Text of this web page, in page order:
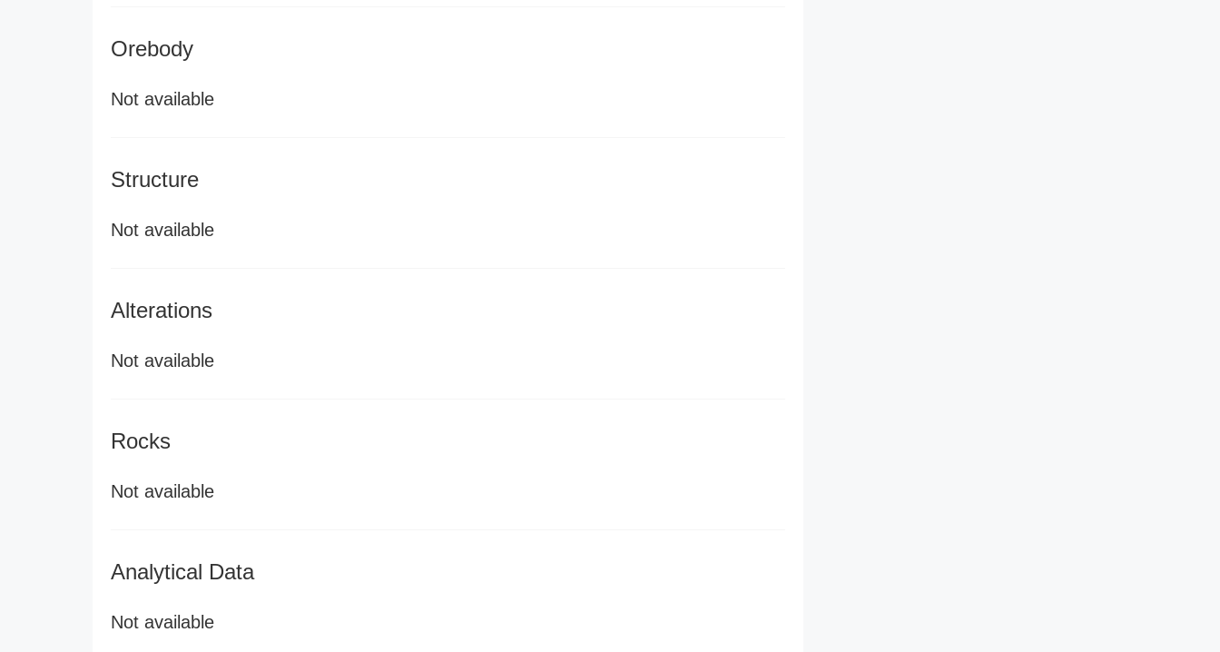
Orebody
Not available
Structure
Not available
Alterations
Not available
Rocks
Not available
Analytical Data
Not available